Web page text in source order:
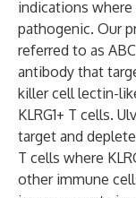
indications
pathogenic. Our
referred to as
antibody that
killer cell lectin-
KLRG1+ T cells.
target and
T cells where
other immune